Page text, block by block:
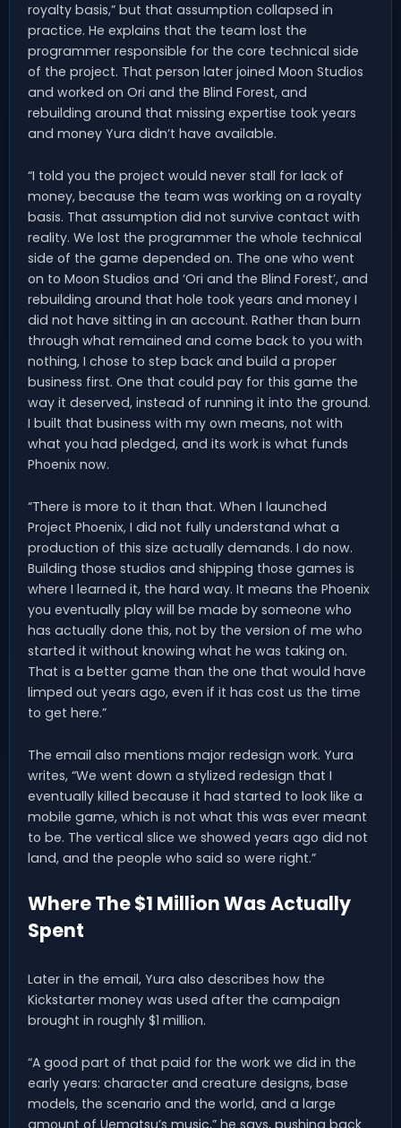
royalty basis,” but that assumption collapsed in
practice. He explains that the team lost the
programmer responsible for the core technical side
of the project. That person later joined Moon Studios
and worked on Ori and the Blind Forest, and
rebuilding around that missing expertise took years
and money Yura didn’t have available.
“I told you the project would never stall for lack of
money, because the team was working on a royalty
basis. That assumption did not survive contact with
reality. We lost the programmer the whole technical
side of the game depended on. The one who went
on to Moon Studios and ‘Ori and the Blind Forest’, and
rebuilding around that hole took years and money I
did not have sitting in an account. Rather than burn
through what remained and come back to you with
nothing, I chose to step back and build a proper
business first. One that could pay for this game the
way it deserved, instead of running it into the ground.
I built that business with my own means, not with
what you had pledged, and its work is what funds
Phoenix now.
“There is more to it than that. When I launched
Project Phoenix, I did not fully understand what a
production of this size actually demands. I do now.
Building those studios and shipping those games is
where I learned it, the hard way. It means the Phoenix
you eventually play will be made by someone who
has actually done this, not by the version of me who
started it without knowing what he was taking on.
That is a better game than the one that would have
limped out years ago, even if it has cost us the time
to get here.”
The email also mentions major redesign work. Yura
writes, “We went down a stylized redesign that I
eventually killed because it had started to look like a
mobile game, which is not what this was ever meant
to be. The vertical slice we showed years ago did not
land, and the people who said so were right.”
Where The $1 Million Was Actually
Spent
Later in the email, Yura also describes how the
Kickstarter money was used after the campaign
brought in roughly $1 million.
“A good part of that paid for the work we did in the
early years: character and creature designs, base
models, the scenario and the world, and a large